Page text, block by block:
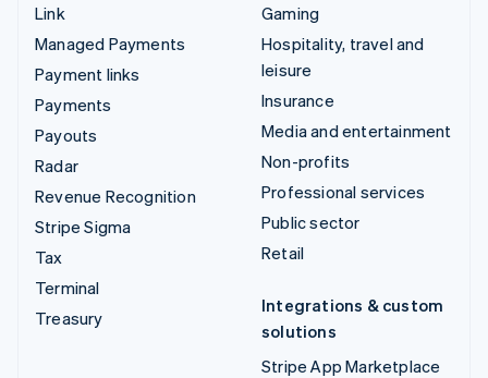
Link
Managed Payments
Payment links
Payments
Payouts
Radar
Revenue Recognition
Stripe Sigma
Tax
Terminal
Treasury
Gaming
Hospitality, travel and
leisure
Insurance
Media and entertainment
Non-profits
Professional services
Public sector
Retail
Integrations & custom
solutions
Stripe App Marketplace